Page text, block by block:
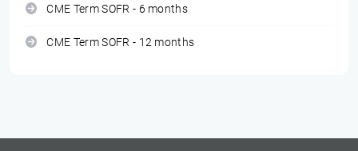
CME Term SOFR - 6 months
CME Term SOFR - 12 months